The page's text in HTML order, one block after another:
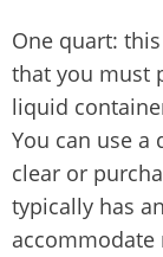
One quart:
that you must
liquid
You can use a
clear or
typically has
accommodate